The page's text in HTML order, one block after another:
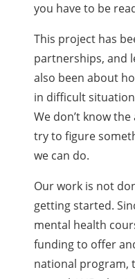
you have to be
This project has
partnerships, and
also been about
in difficult
We don’t know
try to figure
we can do.
Our work is not
getting started.
mental health
funding to offer
national program,